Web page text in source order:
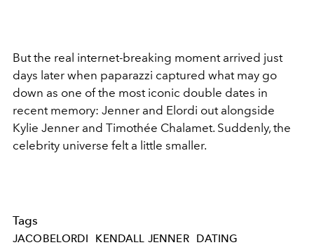
But the real internet-breaking moment arrived just
days later when paparazzi captured what may go
down as one of the most iconic double dates in
recent memory: Jenner and Elordi out alongside
Kylie Jenner and Timothée Chalamet. Suddenly, the
celebrity universe felt a little smaller.
Tags
JACOBELORDI KENDALL JENNER DATING